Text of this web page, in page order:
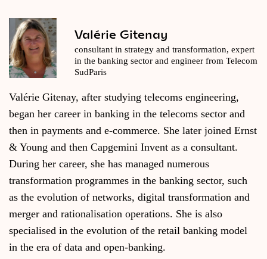
Valérie Gitenay
consultant in strategy and transformation, expert
in the banking sector and engineer from Telecom
SudParis
Valérie Gitenay, after studying telecoms engineering,
began her career in banking in the telecoms sector and
then in payments and e-commerce. She later joined Ernst
& Young and then Capgemini Invent as a consultant.
During her career, she has managed numerous
transformation programmes in the banking sector, such
as the evolution of networks, digital transformation and
merger and rationalisation operations. She is also
specialised in the evolution of the retail banking model
in the era of data and open-banking.